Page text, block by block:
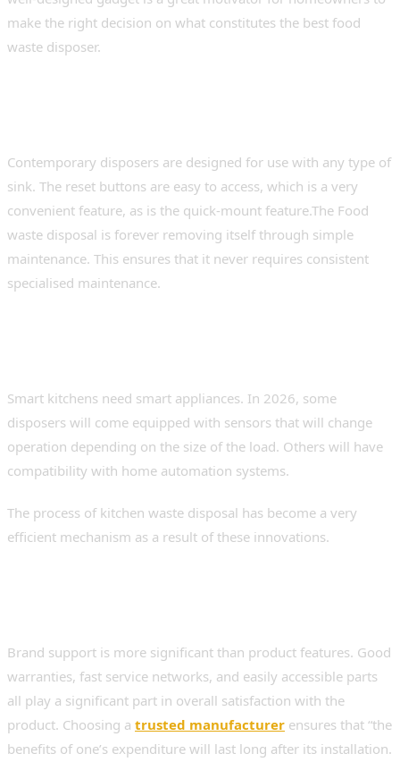
make the right decision on what constitutes the best food
waste disposer.
Contemporary disposers are designed for use with any type of
sink. The reset buttons are easy to access, which is a very
convenient feature, as is the quick-mount feature.The Food
waste disposal is forever removing itself through simple
maintenance. This ensures that it never requires consistent
specialised maintenance.
Smart kitchens need smart appliances. In 2026, some
disposers will come equipped with sensors that will change
operation depending on the size of the load. Others will have
compatibility with home automation systems.
The process of kitchen waste disposal has become a very
efficient mechanism as a result of these innovations.
Brand support is more significant than product features. Good
warranties, fast service networks, and easily accessible parts
all play a significant part in overall satisfaction with the
product. Choosing a trusted manufacturer ensures that “the
benefits of one’s expenditure will last long after its installation.